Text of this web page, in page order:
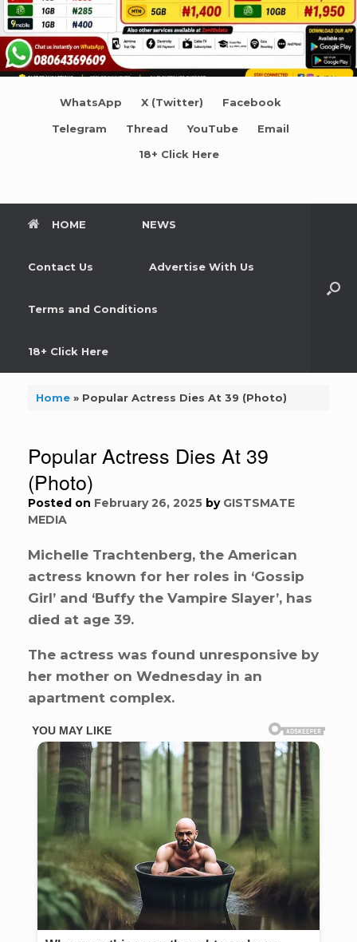
WhatsApp X (Twitter) Facebook
Telegram Thread YouTube Email
18+ Click Here
HOME NEWS
Contact Us Advertise With Us
Terms and Conditions
18+ Click Here
Home» Popular Actress Dies At 39 (Photo)
Popular Actress Dies At 39
(Photo)
Posted on February 26, 2025 by GISTSMATE
MEDIA
Michelle Trachtenberg, the American
actress known for her roles in ‘Gossip
Girl’ and ‘Buffy the Vampire Slayer’, has
died at age 39.
The actress was found unresponsive by
her mother on Wednesday in an
apartment complex.